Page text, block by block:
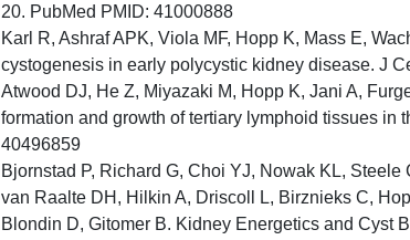
20. PubMed PMID: 41000888
Karl R, Ashraf APK, Viola MF, Hopp K, Mass E,
cystogenesis in early polycystic kidney disease. J
Atwood DJ, He Z, Miyazaki M, Hopp K, Jani A,
formation and growth of tertiary lymphoid tissues in
40496859
Bjornstad P, Richard G, Choi YJ, Nowak KL,
van Raalte DH, Hilkin A, Driscoll L, Birznieks C,
Blondin D, Gitomer B. Kidney Energetics and Cyst